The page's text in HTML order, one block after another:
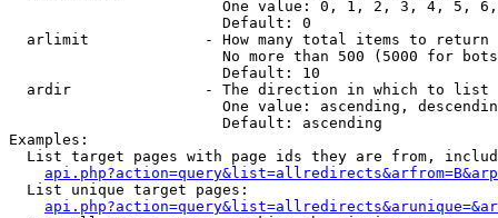
One value: 0, 1, 2, 3, 4, 5,
                        Default: 0
  arlimit             - How many total items to return
No more than 500 (5000 for
                        Default: 10
  ardir               - The direction in which to list
One value: ascending,
                        Default: ascending
Examples:
List target pages with page ids they are from,
  List unique target pages: